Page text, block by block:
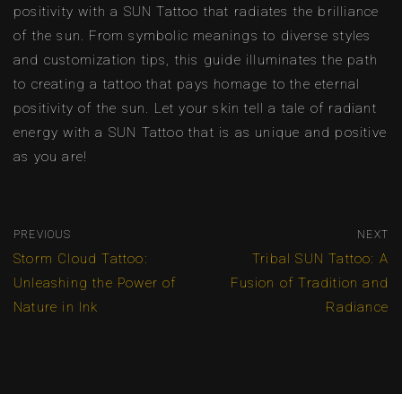
positivity with a SUN Tattoo that radiates the brilliance
of the sun. From symbolic meanings to diverse styles
and customization tips, this guide illuminates the path
to creating a tattoo that pays homage to the eternal
positivity of the sun. Let your skin tell a tale of radiant
energy with a SUN Tattoo that is as unique and positive
as you are!
PREVIOUS
Storm Cloud Tattoo:
Unleashing the Power of
Nature in Ink
NEXT
Tribal SUN Tattoo: A
Fusion of Tradition and
Radiance